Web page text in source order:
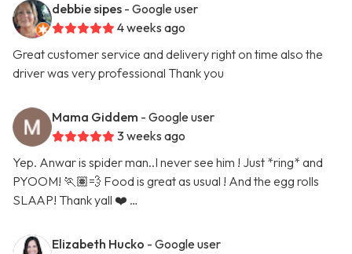
debbie sipes - Google user
4 weeks ago
Great customer service and delivery right on time also the
driver was very professional Thank you
Mama Giddem - Google user
3 weeks ago
Yep. Anwar is spider man..I never see him ! Just *ring* and
PYOOM! 🏃🏽💨 Food is great as usual ! And the egg rolls
SLAAP! Thank yall ❤️ …
Elizabeth Hucko - Google user